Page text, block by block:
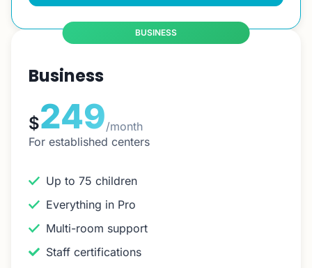
Business
$249/month
For established centers
Up to 75 children
Everything in Pro
Multi-room support
Staff certifications
BUSINESS